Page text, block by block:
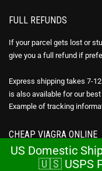
FULL REFUNDS
If your parcel gets lost or
give you a full refund if
Express shipping takes 7-
is also available for our
Example of tracking
CHEAP VIAGRA ONLINE
We make it affordable for
US Domestic
🇺🇸 USPS